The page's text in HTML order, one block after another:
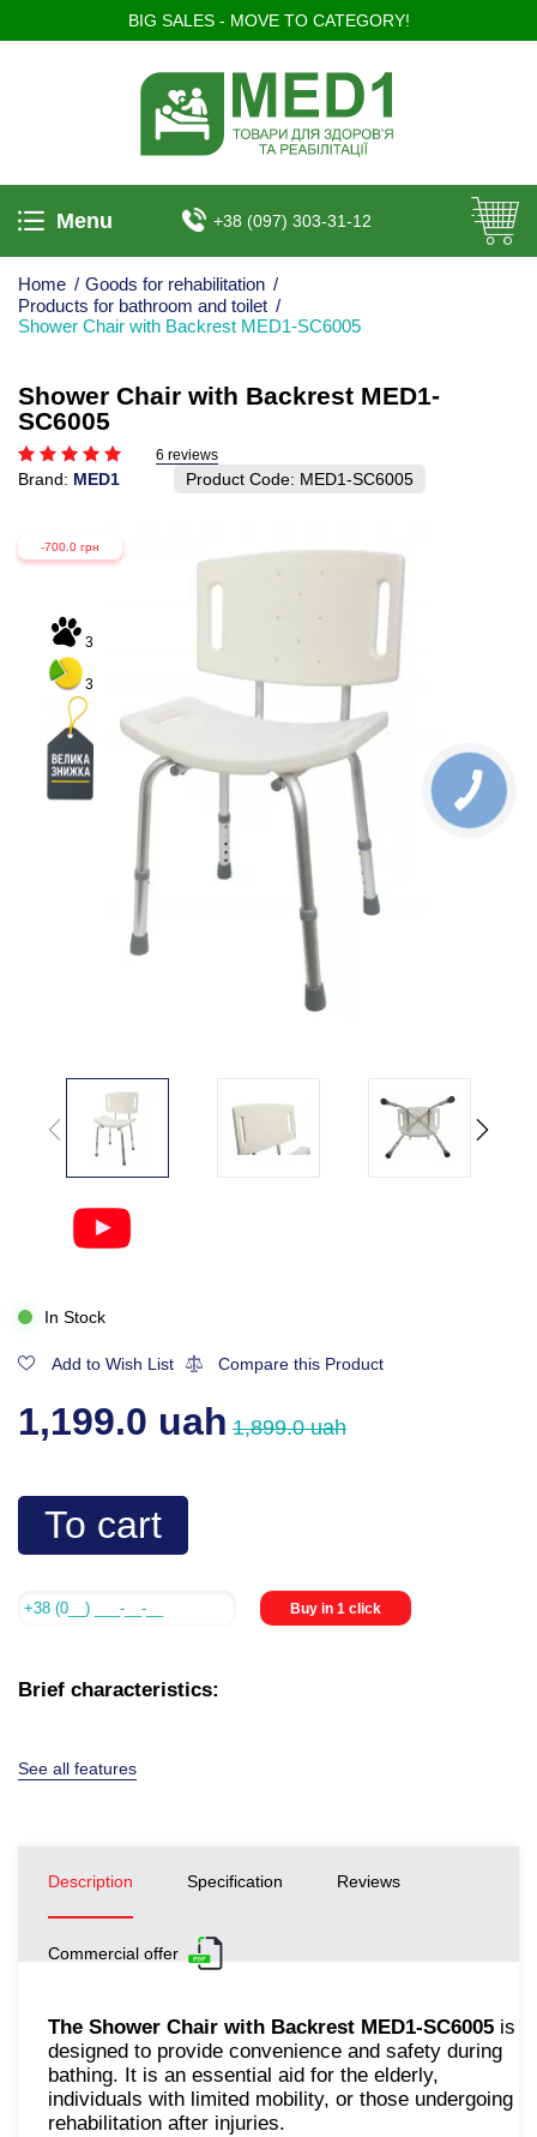
BIG SALES - MOVE TO CATEGORY!
Menu +38 (097) 303-31-12
Home / Goods for rehabilitation /
Products for bathroom and toilet /
Shower Chair with Backrest MED1-SC6005
Shower Chair with Backrest MED1-
SC6005
6 reviews
Brand: MED1 Product Code: MED1-SC6005
-700.0 грн
3
3
In Stock
Add to Wish List Compare this Product
1,199.0 uah 1,899.0 uah
To cart
Buy in 1 click
Brief characteristics:
See all features
Description Specification Reviews
Commercial offer
The Shower Chair with Backrest MED1-SC6005 is
designed to provide convenience and safety during
bathing. It is an essential aid for the elderly,
individuals with limited mobility, or those undergoing
rehabilitation after injuries.